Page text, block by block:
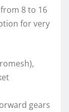
8 to 16
for very
gears